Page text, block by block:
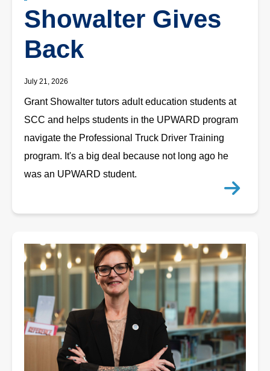
Showalter Gives
Back
July 21, 2026
Grant Showalter tutors adult education students at
SCC and helps students in the UPWARD program
navigate the Professional Truck Driver Training
program. It's a big deal because not long ago he
was an UPWARD student.